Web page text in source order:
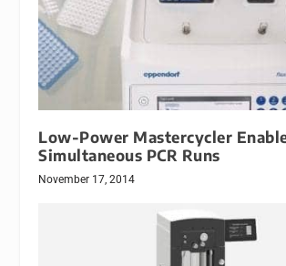
Low-Power Mastercycler
Simultaneous PCR Runs
November 17, 2014